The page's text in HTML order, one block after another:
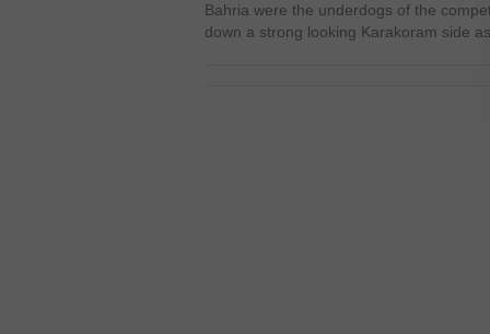
Bahria were the underdogs of the
down a strong looking Karakoram side